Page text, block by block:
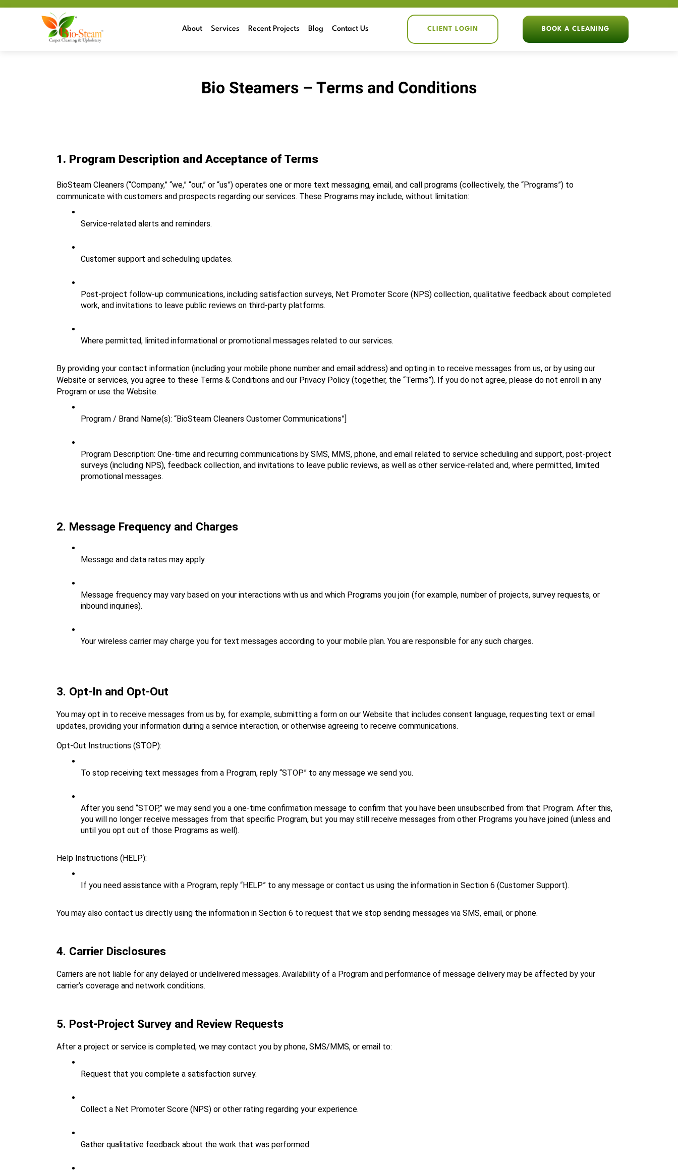
About Services Recent Projects Blog Contact Us CLIENT LOGIN BOOK A CLEANING
Bio Steamers – Terms and Conditions
1. Program Description and Acceptance of Terms
BioSteam Cleaners (“Company,” “we,” “our,” or “us”) operates one or more text messaging, email, and call programs (collectively, the “Programs”) to
communicate with customers and prospects regarding our services. These Programs may include, without limitation:
Service‑related alerts and reminders.
Customer support and scheduling updates.
Post‑project follow‑up communications, including satisfaction surveys, Net Promoter Score (NPS) collection, qualitative feedback about completed
work, and invitations to leave public reviews on third‑party platforms.
Where permitted, limited informational or promotional messages related to our services.
By providing your contact information (including your mobile phone number and email address) and opting in to receive messages from us, or by using our
Website or services, you agree to these Terms & Conditions and our Privacy Policy (together, the “Terms”). If you do not agree, please do not enroll in any
Program or use the Website.
Program / Brand Name(s): “BioSteam Cleaners Customer Communications”]
Program Description: One‑time and recurring communications by SMS, MMS, phone, and email related to service scheduling and support, post‑project
surveys (including NPS), feedback collection, and invitations to leave public reviews, as well as other service‑related and, where permitted, limited
promotional messages.
2. Message Frequency and Charges
Message and data rates may apply.
Message frequency may vary based on your interactions with us and which Programs you join (for example, number of projects, survey requests, or
inbound inquiries).
Your wireless carrier may charge you for text messages according to your mobile plan. You are responsible for any such charges.
3. Opt‑In and Opt‑Out
You may opt in to receive messages from us by, for example, submitting a form on our Website that includes consent language, requesting text or email
updates, providing your information during a service interaction, or otherwise agreeing to receive communications.
Opt‑Out Instructions (STOP):
To stop receiving text messages from a Program, reply “STOP” to any message we send you.
After you send “STOP,” we may send you a one‑time confirmation message to confirm that you have been unsubscribed from that Program. After this,
you will no longer receive messages from that specific Program, but you may still receive messages from other Programs you have joined (unless and
until you opt out of those Programs as well).
Help Instructions (HELP):
If you need assistance with a Program, reply “HELP” to any message or contact us using the information in Section 6 (Customer Support).
You may also contact us directly using the information in Section 6 to request that we stop sending messages via SMS, email, or phone.
4. Carrier Disclosures
Carriers are not liable for any delayed or undelivered messages. Availability of a Program and performance of message delivery may be affected by your
carrier’s coverage and network conditions.
5. Post‑Project Survey and Review Requests
After a project or service is completed, we may contact you by phone, SMS/MMS, or email to:
Request that you complete a satisfaction survey.
Collect a Net Promoter Score (NPS) or other rating regarding your experience.
Gather qualitative feedback about the work that was performed.